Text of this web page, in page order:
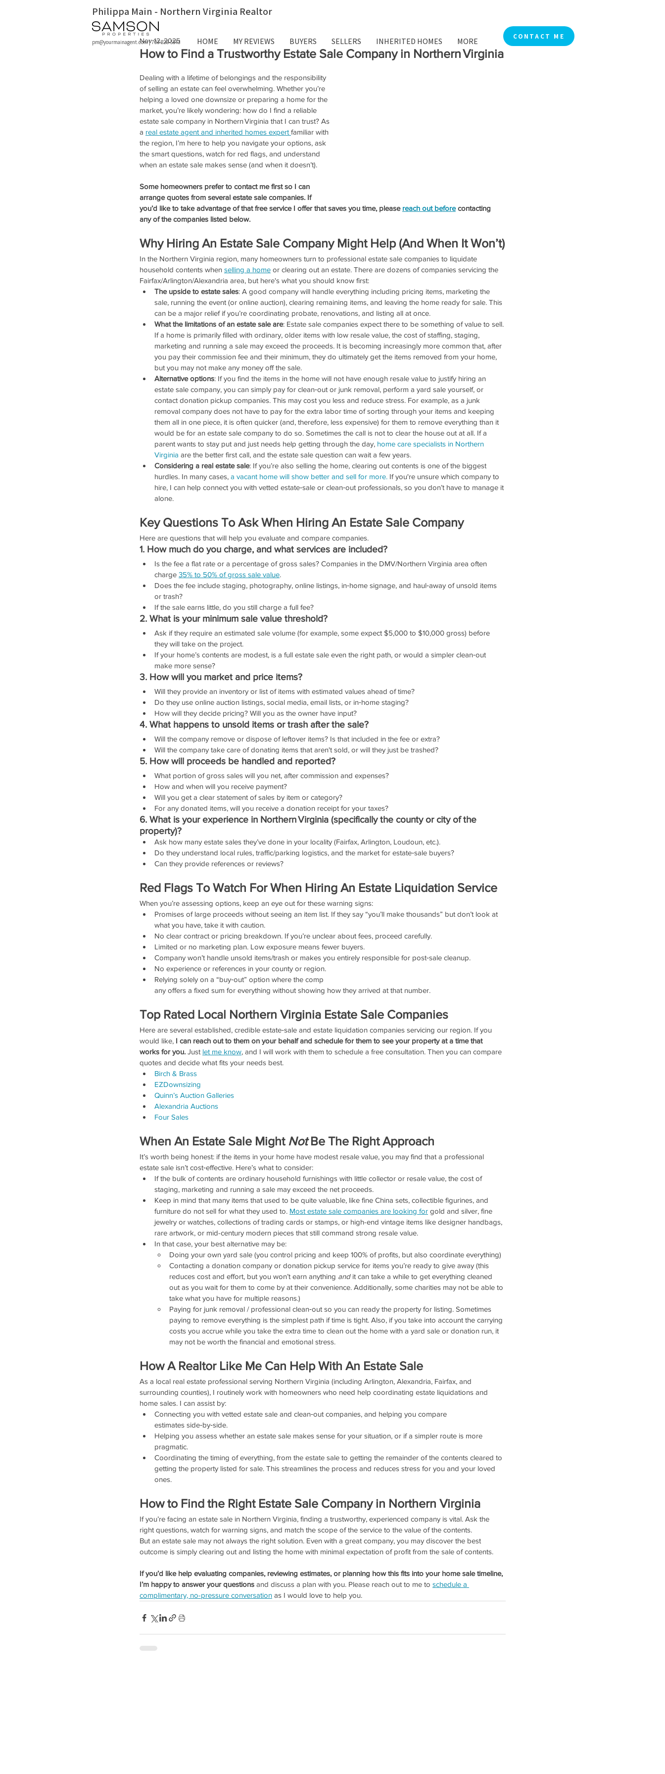
Philippa Main - Northern Virginia Realtor
HOME MY REVIEWS BUYERS SELLERS INHERITED HOMES MORE
pm@yourmainagent.com|703-828-5543
CONTACT ME
How to Find a Trustworthy Estate Sale Company in Northern Virginia
Nov 12, 2025
Dealing with a lifetime of belongings and the responsibility
of selling an estate can feel overwhelming. Whether you’re
helping a loved one downsize or preparing a home for the
market, you’re likely wondering: how do I find a reliable
estate sale company in Northern Virginia that I can trust? As
a real estate agent and inherited homes expert familiar with
the region, I’m here to help you navigate your options, ask
the smart questions, watch for red flags, and understand
when an estate sale makes sense (and when it doesn’t).
Some homeowners prefer to contact me first so I can
arrange quotes from several estate sale companies. If
you’d like to take advantage of that free service I offer that saves you time, please reach out before contacting
any of the companies listed below.
Why Hiring An Estate Sale Company Might Help (And When It Won’t)
In the Northern Virginia region, many homeowners turn to professional estate sale companies to liquidate
household contents when selling a home or clearing out an estate. There are dozens of companies servicing the
Fairfax/Arlington/Alexandria area, but here's what you should know first:
The upside to estate sales: A good company will handle everything including pricing items, marketing the
sale, running the event (or online auction), clearing remaining items, and leaving the home ready for sale. This
can be a major relief if you’re coordinating probate, renovations, and listing all at once.
What the limitations of an estate sale are: Estate sale companies expect there to be something of value to sell.
If a home is primarily filled with ordinary, older items with low resale value, the cost of staffing, staging,
marketing and running a sale may exceed the proceeds. It is becoming increasingly more common that, after
you pay their commission fee and their minimum, they do ultimately get the items removed from your home,
but you may not make any money off the sale.
Alternative options: If you find the items in the home will not have enough resale value to justify hiring an
estate sale company, you can simply pay for clean‑out or junk removal, perform a yard sale yourself, or
contact donation pickup companies. This may cost you less and reduce stress. For example, as a junk
removal company does not have to pay for the extra labor time of sorting through your items and keeping
them all in one piece, it is often quicker (and, therefore, less expensive) for them to remove everything than it
would be for an estate sale company to do so. Sometimes the call is not to clear the house out at all. If a
parent wants to stay put and just needs help getting through the day, home care specialists in Northern
Virginia are the better first call, and the estate sale question can wait a few years.
Considering a real estate sale: If you’re also selling the home, clearing out contents is one of the biggest
hurdles. In many cases, a vacant home will show better and sell for more. If you're unsure which company to
hire, I can help connect you with vetted estate‑sale or clean‑out professionals, so you don’t have to manage it
alone.
Key Questions To Ask When Hiring An Estate Sale Company
Here are questions that will help you evaluate and compare companies.
1. How much do you charge, and what services are included?
Is the fee a flat rate or a percentage of gross sales? Companies in the DMV/Northern Virginia area often
charge 35% to 50% of gross sale value.
Does the fee include staging, photography, online listings, in‑home signage, and haul‑away of unsold items
or trash?
If the sale earns little, do you still charge a full fee?
2. What is your minimum sale value threshold?
Ask if they require an estimated sale volume (for example, some expect $5,000 to $10,000 gross) before
they will take on the project.
If your home’s contents are modest, is a full estate sale even the right path, or would a simpler clean‑out
make more sense?
3. How will you market and price items?
Will they provide an inventory or list of items with estimated values ahead of time?
Do they use online auction listings, social media, email lists, or in‑home staging?
How will they decide pricing? Will you as the owner have input?
4. What happens to unsold items or trash after the sale?
Will the company remove or dispose of leftover items? Is that included in the fee or extra?
Will the company take care of donating items that aren't sold, or will they just be trashed?
5. How will proceeds be handled and reported?
What portion of gross sales will you net, after commission and expenses?
How and when will you receive payment?
Will you get a clear statement of sales by item or category?
For any donated items, will you receive a donation receipt for your taxes?
6. What is your experience in Northern Virginia (specifically the county or city of the
property)?
Ask how many estate sales they’ve done in your locality (Fairfax, Arlington, Loudoun, etc.).
Do they understand local rules, traffic/parking logistics, and the market for estate‑sale buyers?
Can they provide references or reviews?
Red Flags To Watch For When Hiring An Estate Liquidation Service
When you’re assessing options, keep an eye out for these warning signs:
Promises of large proceeds without seeing an item list. If they say “you’ll make thousands” but don’t look at
what you have, take it with caution.
No clear contract or pricing breakdown. If you’re unclear about fees, proceed carefully.
Limited or no marketing plan. Low exposure means fewer buyers.
Company won’t handle unsold items/trash or makes you entirely responsible for post‑sale cleanup.
No experience or references in your county or region.
Relying solely on a “buy‑out” option where the comp
any offers a fixed sum for everything without showing how they arrived at that number.
Top Rated Local Northern Virginia Estate Sale Companies
Here are several established, credible estate‑sale and estate liquidation companies servicing our region. If you
would like, I can reach out to them on your behalf and schedule for them to see your property at a time that
works for you. Just let me know, and I will work with them to schedule a free consultation. Then you can compare
quotes and decide what fits your needs best.
Birch & Brass
EZDownsizing
Quinn’s Auction Galleries
Alexandria Auctions
Four Sales
When An Estate Sale Might Not Be The Right Approach
It’s worth being honest: if the items in your home have modest resale value, you may find that a professional
estate sale isn’t cost‑effective. Here’s what to consider:
If the bulk of contents are ordinary household furnishings with little collector or resale value, the cost of
staging, marketing and running a sale may exceed the net proceeds.
Keep in mind that many items that used to be quite valuable, like fine China sets, collectible figurines, and
furniture do not sell for what they used to. Most estate sale companies are looking for gold and silver, fine
jewelry or watches, collections of trading cards or stamps, or high-end vintage items like designer handbags,
rare artwork, or mid-century modern pieces that still command strong resale value.
In that case, your best alternative may be:
Doing your own yard sale (you control pricing and keep 100% of profits, but also coordinate everything)
Contacting a donation company or donation pickup service for items you’re ready to give away (this
reduces cost and effort, but you won’t earn anything and it can take a while to get everything cleaned
out as you wait for them to come by at their convenience. Additionally, some charities may not be able to
take what you have for multiple reasons.)
Paying for junk removal / professional clean‑out so you can ready the property for listing. Sometimes
paying to remove everything is the simplest path if time is tight. Also, if you take into account the carrying
costs you accrue while you take the extra time to clean out the home with a yard sale or donation run, it
may not be worth the financial and emotional stress.
How A Realtor Like Me Can Help With An Estate Sale
As a local real estate professional serving Northern Virginia (including Arlington, Alexandria, Fairfax, and
surrounding counties), I routinely work with homeowners who need help coordinating estate liquidations and
home sales. I can assist by:
Connecting you with vetted estate sale and clean‑out companies, and helping you compare
estimates side‑by‑side.
Helping you assess whether an estate sale makes sense for your situation, or if a simpler route is more
pragmatic.
Coordinating the timing of everything, from the estate sale to getting the remainder of the contents cleared to
getting the property listed for sale. This streamlines the process and reduces stress for you and your loved
ones.
How to Find the Right Estate Sale Company in Northern Virginia
If you’re facing an estate sale in Northern Virginia, finding a trustworthy, experienced company is vital. Ask the
right questions, watch for warning signs, and match the scope of the service to the value of the contents.
But an estate sale may not always the right solution. Even with a great company, you may discover the best
outcome is simply clearing out and listing the home with minimal expectation of profit from the sale of contents.
If you’d like help evaluating companies, reviewing estimates, or planning how this fits into your home sale timeline,
I’m happy to answer your questions and discuss a plan with you. Please reach out to me to schedule a
complimentary, no-pressure conversation as I would love to help you.